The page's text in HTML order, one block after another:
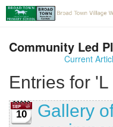
Community Led
Current
Entries for
10
Gallery